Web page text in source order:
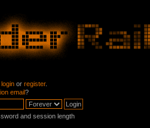
login or register.
email?
and session length